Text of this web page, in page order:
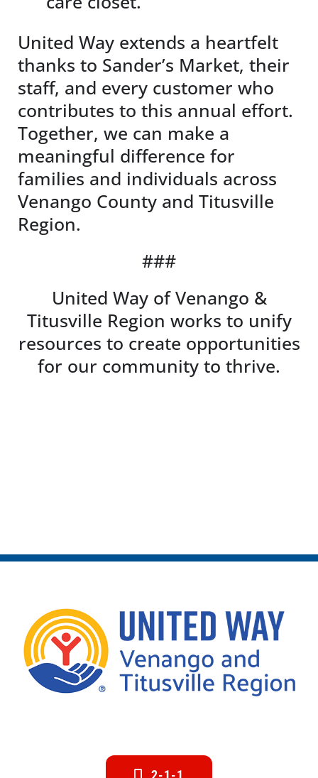
United Way extends a heartfelt
thanks to Sander’s Market, their
staff, and every customer who
contributes to this annual effort.
Together, we can make a
meaningful difference for
families and individuals across
Venango County and Titusville
Region.
###
United Way of Venango &
Titusville Region works to unify
resources to create opportunities
for our community to thrive.